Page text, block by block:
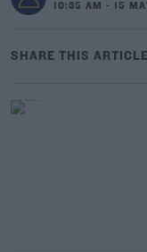
10:35 AM - 15
SHARE THIS ARTICLE